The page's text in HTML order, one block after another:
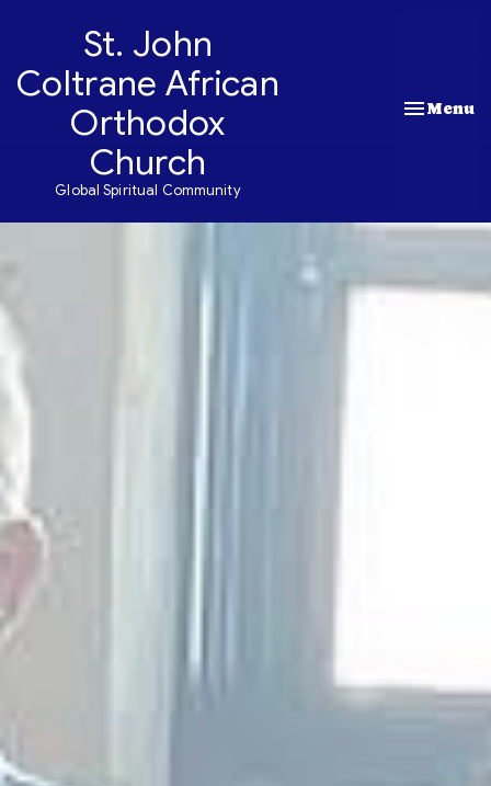
St. John
Coltrane African
Orthodox
Church
Global Spiritual Community
Toggle
Menu